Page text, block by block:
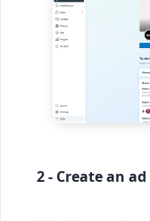
2 - Create an ad